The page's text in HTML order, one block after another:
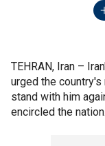
TEHRAN, Iran –
urged the
stand with him
encircled the nation.